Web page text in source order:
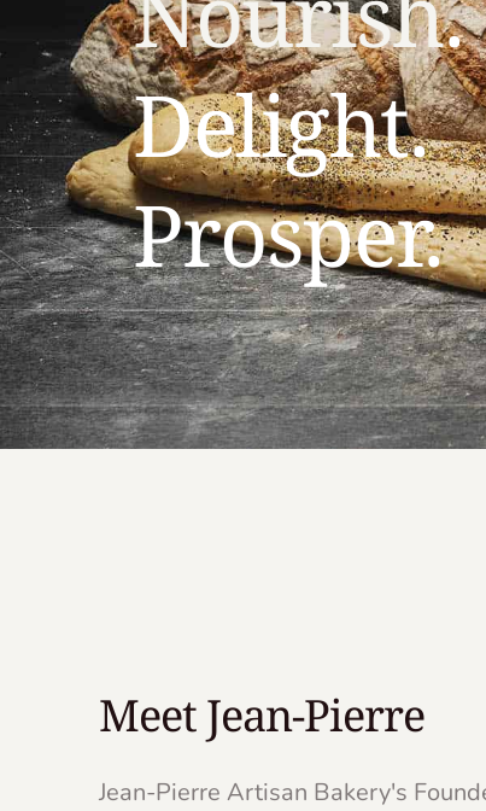
Delight.
Prosper.
Meet Jean-Pierre
Jean-Pierre Artisan Bakery's